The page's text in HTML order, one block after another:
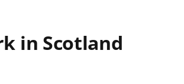
in Scotland